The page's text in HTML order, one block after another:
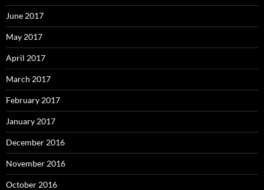
June 2017
May 2017
April 2017
March 2017
February 2017
January 2017
December 2016
November 2016
October 2016